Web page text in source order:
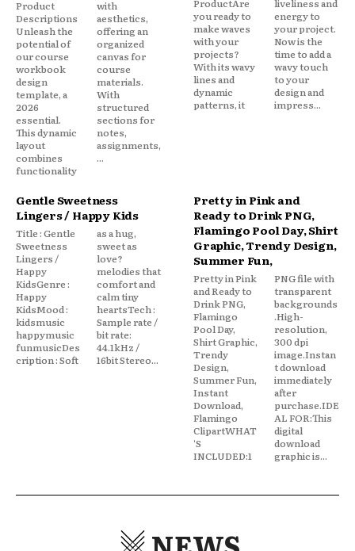
Product
Descriptions
Unleash the
potential of
our course
workbook
design
template, a
2026
essential.
This dynamic
layout
combines
functionality
with
aesthetics,
offering an
organized
canvas for
course
materials.
With
structured
sections for
notes,
assignments,
...
you ready to
make waves
with your
projects?
With its wavy
lines and
dynamic
patterns, it
energy to
your project.
Now is the
time to add a
wavy touch
to your
design and
impress...
Gentle Sweetness
Lingers / Happy Kids
Title : Gentle
Sweetness
Lingers /
Happy
KidsGenre :
Happy
KidsMood :
kidsmusic
happymusic
funmusicDes
cription : Soft
as a hug,
sweet as
love?
melodies that
comfort and
calm tiny
heartsTech :
Sample rate /
bit rate:
44.1kHz /
16bit Stereo...
Pretty in Pink and
Ready to Drink PNG,
Flamingo Pool Day, Shirt
Graphic, Trendy Design,
Summer Fun,
Pretty in Pink
and Ready to
Drink PNG,
Flamingo
Pool Day,
Shirt Graphic,
Trendy
Design,
Summer Fun,
Instant
Download,
Flamingo
ClipartWHAT
'S
INCLUDED:1
PNG file with
transparent
backgrounds
.High-
resolution,
300 dpi
image.Instan
t download
immediately
after
purchase.IDE
AL FOR:This
digital
download
graphic is...